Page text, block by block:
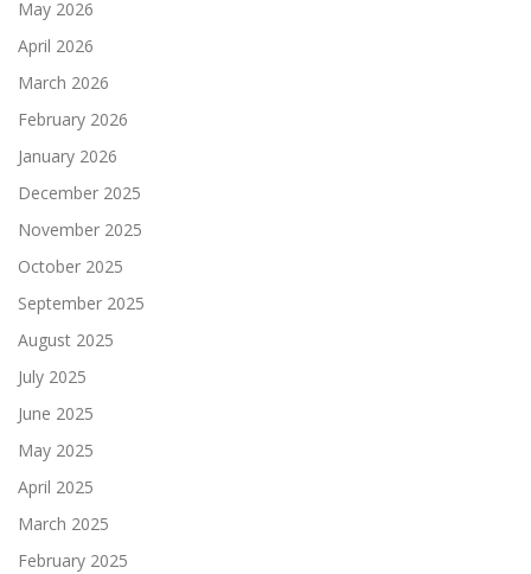
May 2026
April 2026
March 2026
February 2026
January 2026
December 2025
November 2025
October 2025
September 2025
August 2025
July 2025
June 2025
May 2025
April 2025
March 2025
February 2025